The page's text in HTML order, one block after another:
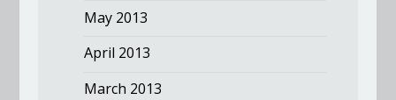
May 2013
April 2013
March 2013